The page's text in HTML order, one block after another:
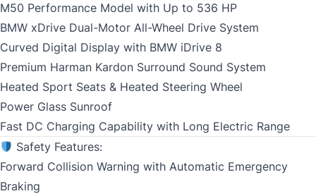
MM
slash
DD
Gender
SIN
CLOSE
M50 Performance Model with Up to 536 HP
BMW xDrive Dual-Motor All-Wheel Drive System
Curved Digital Display with BMW iDrive 8
Premium Harman Kardon Surround Sound System
Heated Sport Seats & Heated Steering Wheel
Power Glass Sunroof
Fast DC Charging Capability with Long Electric Range
Safety Features:
Forward Collision Warning with Automatic Emergency
Braking